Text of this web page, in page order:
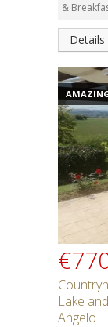
&
Details
Lake
Angelo